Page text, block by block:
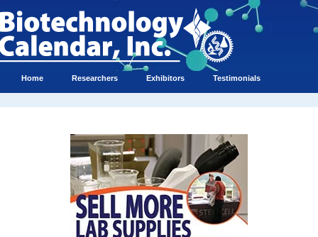
Home Researchers Exhibitors Testimonials